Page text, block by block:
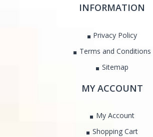
INFORMATION
Privacy Policy
Terms and Conditions
Sitemap
MY ACCOUNT
My Account
Shopping Cart